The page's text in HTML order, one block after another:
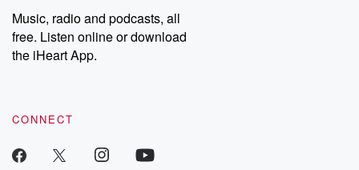
share your story, you can reach out to the Betrayal Team by
emailing them at betrayalpod@gmail.com and follow us on
Instagram at @betrayalpod and @glasspodcasts. Please join
our Substack for additional exclusive content, curated book
recommendations, and community discussions. Sign up FREE
Music, radio and podcasts, all
free. Listen online or download
the iHeart App.
CONNECT